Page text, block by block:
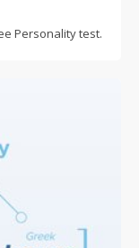
Personality test.